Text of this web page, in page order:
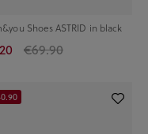
Shoes ASTRID in black
€69.90